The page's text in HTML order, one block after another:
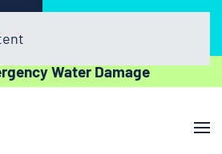
Water Damage